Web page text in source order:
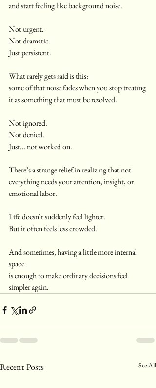
and start feeling like background noise.
Not urgent.
Not dramatic.
Just persistent.
What rarely gets said is this:
some of that noise fades when you stop treating
it as something that must be resolved.
Not ignored.
Not denied.
Just… not worked on.
There’s a strange relief in realizing that not
everything needs your attention, insight, or
emotional labor.
Life doesn’t suddenly feel lighter.
But it often feels less crowded.
And sometimes, having a little more internal
space
is enough to make ordinary decisions feel
simpler again.
Recent Posts See All